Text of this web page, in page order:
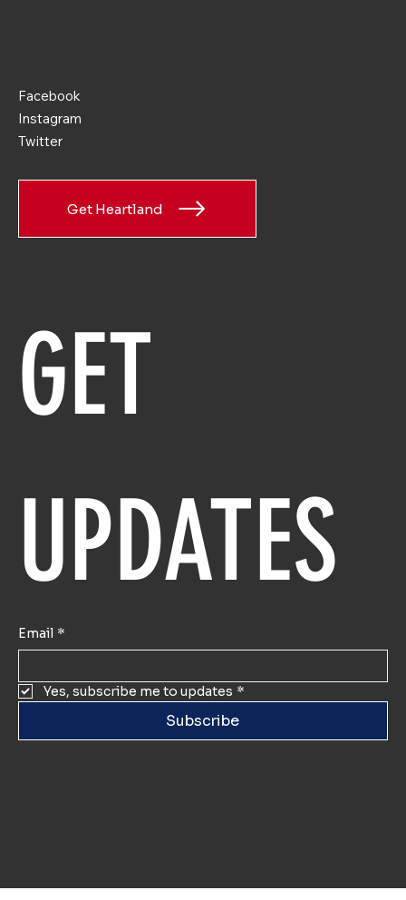
Facebook
Instagram
Twitter
Get Heartland
GET
UPDATES
Email *
Yes, subscribe me to updates *
Subscribe